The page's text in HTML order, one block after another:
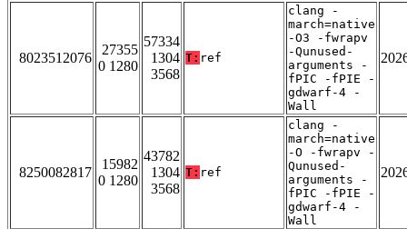
8023512076
27355
0 1280
57334
1304
3568
T: ref
clang -
march=native
-O3 -fwrapv
-Qunused-
arguments -
fPIC -fPIE -
gdwarf-4 -
Wall
8250082817
15982
0 1280
43782
1304
3568
T: ref
clang -
march=native
-O -fwrapv -
Qunused-
arguments -
fPIC -fPIE -
gdwarf-4 -
Wall